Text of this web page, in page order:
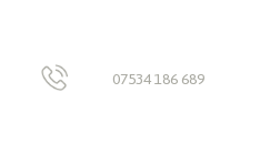
07534 186 689